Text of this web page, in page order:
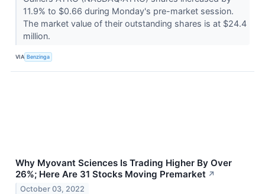
11.9% to $0.66 during Monday's pre-market session.
The market value of their outstanding shares is at $24.4
million.
VIA Benzinga
Why Myovant Sciences Is Trading Higher By Over
26%; Here Are 31 Stocks Moving Premarket ↗
October 03, 2022